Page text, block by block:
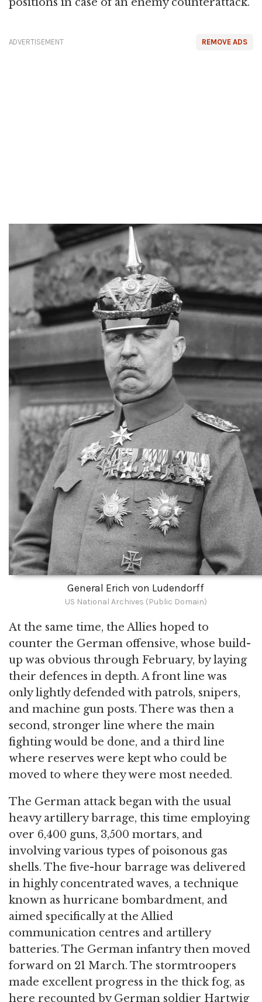
REMOVE ADS
ADVERTISEMENT
General Erich von Ludendorff
US National Archives (Public Domain)
At the same time, the Allies hoped to
counter the German offensive, whose build-
up was obvious through February, by laying
their defences in depth. A front line was
only lightly defended with patrols, snipers,
and machine gun posts. There was then a
second, stronger line where the main
fighting would be done, and a third line
where reserves were kept who could be
moved to where they were most needed.
The German attack began with the usual
heavy artillery barrage, this time employing
over 6,400 guns, 3,500 mortars, and
involving various types of poisonous gas
shells. The five-hour barrage was delivered
in highly concentrated waves, a technique
known as hurricane bombardment, and
aimed specifically at the Allied
communication centres and artillery
batteries. The German infantry then moved
forward on 21 March. The stormtroopers
made excellent progress in the thick fog, as
here recounted by German soldier Hartwig